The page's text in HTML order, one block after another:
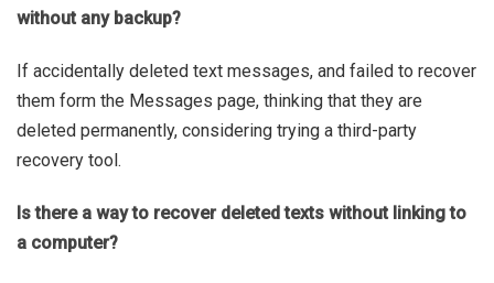
without any backup?
If accidentally deleted text messages, and failed to recover
them form the Messages page, thinking that they are
deleted permanently, considering trying a third-party
recovery tool.
Is there a way to recover deleted texts without linking to
a computer?